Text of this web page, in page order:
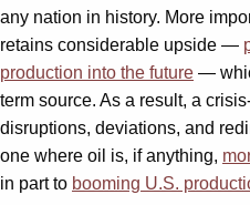
any nation in history. More
retains considerable upside —
production into the future —
term source. As a result, a
disruptions, deviations, and
one where oil is, if anything,
in part to booming U.S.